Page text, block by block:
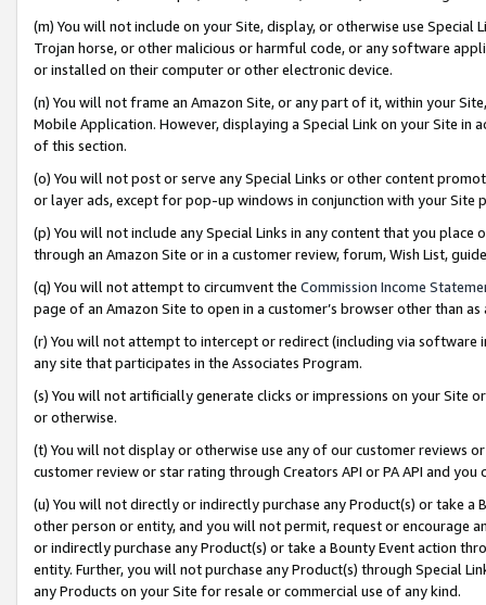
(m) You will not include on your Site, display, or otherwise use
Trojan horse, or other malicious or harmful code, or any software
or installed on their computer or other electronic device.
(n) You will not frame an Amazon Site, or any part of it, within your
Mobile Application. However, displaying a Special Link on your Site
of this section.
(o) You will not post or serve any Special Links or other content
or layer ads, except for pop-up windows in conjunction with your
(p) You will not include any Special Links in any content that you
through an Amazon Site or in a customer review, forum, Wish List,
(q) You will not attempt to circumvent the Commission Income
page of an Amazon Site to open in a customer’s browser other than
(r) You will not attempt to intercept or redirect (including via software
any site that participates in the Associates Program.
(s) You will not artificially generate clicks or impressions on your Site
or otherwise.
(t) You will not display or otherwise use any of our customer reviews
customer review or star rating through Creators API or PA API and
(u) You will not directly or indirectly purchase any Product(s) or take
other person or entity, and you will not permit, request or encourage
or indirectly purchase any Product(s) or take a Bounty Event action
entity. Further, you will not purchase any Product(s) through Special
any Products on your Site for resale or commercial use of any kind.